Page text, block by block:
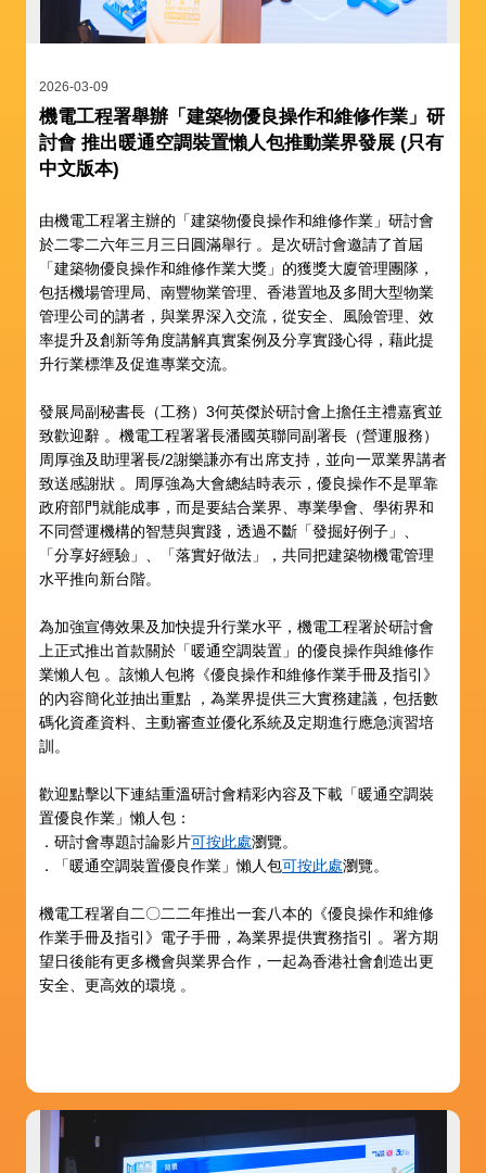
2026-03-09
機電工程署舉辦「建築物優良操作和維修作業」研
討會 推出暖通空調裝置懶人包推動業界發展 (只有
中文版本)
由機電工程署主辦的「建築物優良操作和維修作業」研討會
於二零二六年三月三日圓滿舉行 。是次研討會邀請了首屆
「建築物優良操作和維修作業大獎」的獲獎大廈管理團隊，
包括機場管理局、南豐物業管理、香港置地及多間大型物業
管理公司的講者，與業界深入交流，從安全、風險管理、效
率提升及創新等角度講解真實案例及分享實踐心得，藉此提
升行業標準及促進專業交流。
發展局副秘書長（工務）3何英傑於研討會上擔任主禮嘉賓並
致歡迎辭 。機電工程署署長潘國英聯同副署長（營運服務）
周厚強及助理署長/2謝樂謙亦有出席支持，並向一眾業界講者
致送感謝狀 。周厚強為大會總結時表示，優良操作不是單靠
政府部門就能成事，而是要結合業界、專業學會、學術界和
不同營運機構的智慧與實踐，透過不斷「發掘好例子」、
「分享好經驗」、「落實好做法」，共同把建築物機電管理
水平推向新台階。
為加強宣傳效果及加快提升行業水平，機電工程署於研討會
上正式推出首款關於「暖通空調裝置」的優良操作與維修作
業懶人包 。該懶人包將《優良操作和維修作業手冊及指引》
的內容簡化並抽出重點 ，為業界提供三大實務建議，包括數
碼化資產資料、主動審查並優化系統及定期進行應急演習培
訓。
歡迎點擊以下連結重溫研討會精彩內容及下載「暖通空調裝
置優良作業」懶人包：
．研討會專題討論影片可按此處瀏覽。
．「暖通空調裝置優良作業」懶人包可按此處瀏覽。
機電工程署自二〇二二年推出一套八本的《優良操作和維修
作業手冊及指引》電子手冊，為業界提供實務指引 。署方期
望日後能有更多機會與業界合作，一起為香港社會創造出更
安全、更高效的環境 。